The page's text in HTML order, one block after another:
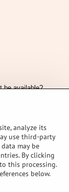
be available?
and Features
analyze its
use third-party
may be
By clicking
this processing.
below.